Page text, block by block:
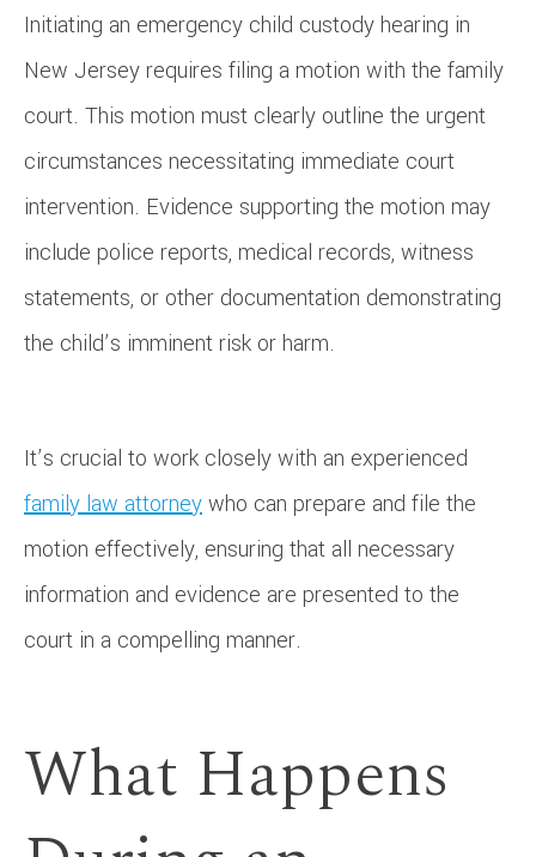
Initiating an emergency child custody hearing in
New Jersey requires filing a motion with the family
court. This motion must clearly outline the urgent
circumstances necessitating immediate court
intervention. Evidence supporting the motion may
include police reports, medical records, witness
statements, or other documentation demonstrating
the child’s imminent risk or harm.
It’s crucial to work closely with an experienced
family law attorneywho can prepare and file the
motion effectively, ensuring that all necessary
information and evidence are presented to the
court in a compelling manner.
What Happens